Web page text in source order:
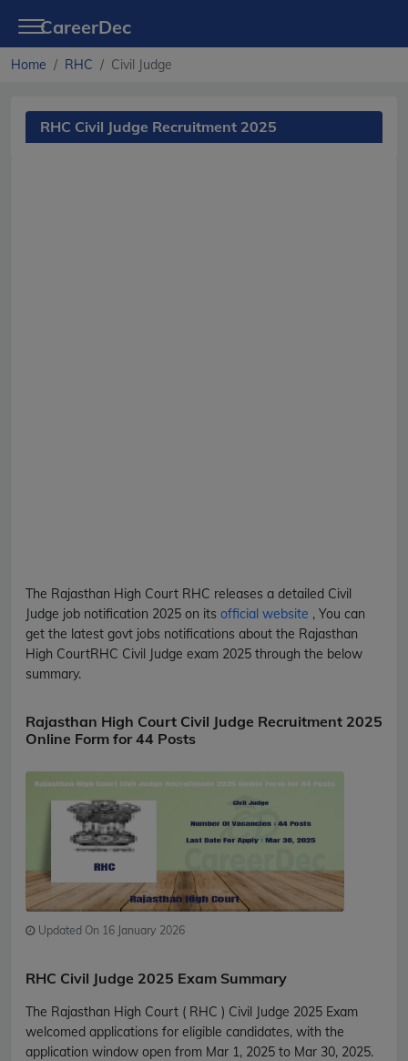
CareerDec
Home RHC Civil Judge
RHC Civil Judge Recruitment 2025
The Rajasthan High Court RHC releases a detailed Civil
Judge job notification 2025 on its official website , You can
get the latest govt jobs notifications about the Rajasthan
High CourtRHC Civil Judge exam 2025 through the below
summary.
Rajasthan High Court Civil Judge Recruitment 2025
Online Form for 44 Posts
Updated On 16 January 2026
RHC Civil Judge 2025 Exam Summary
The Rajasthan High Court ( RHC ) Civil Judge 2025 Exam
welcomed applications for eligible candidates, with the
application window open from Mar 1, 2025 to Mar 30, 2025.